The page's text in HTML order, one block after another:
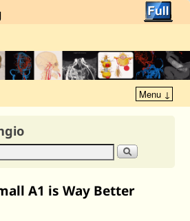
Menu ↓
A1 is Way Better